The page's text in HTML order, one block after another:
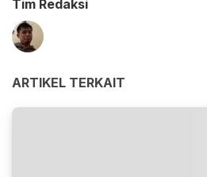
Tim Redaksi
ARTIKEL TERKAIT